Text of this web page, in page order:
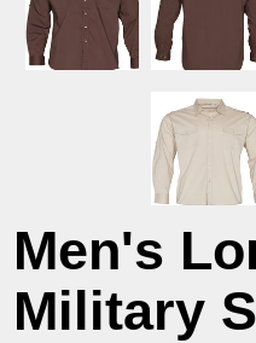
Men's
Military